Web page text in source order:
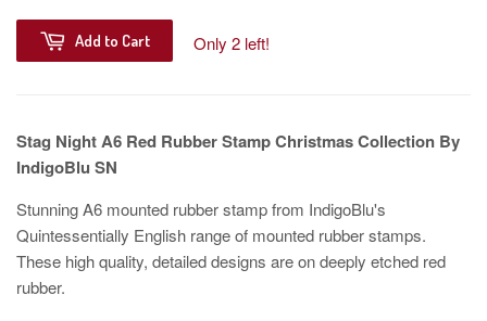
Add to Cart Only 2 left!
Stag Night A6 Red Rubber Stamp Christmas Collection By
IndigoBlu SN
Stunning A6 mounted rubber stamp from IndigoBlu's
Quintessentially English range of mounted rubber stamps.
These high quality, detailed designs are on deeply etched red
rubber.